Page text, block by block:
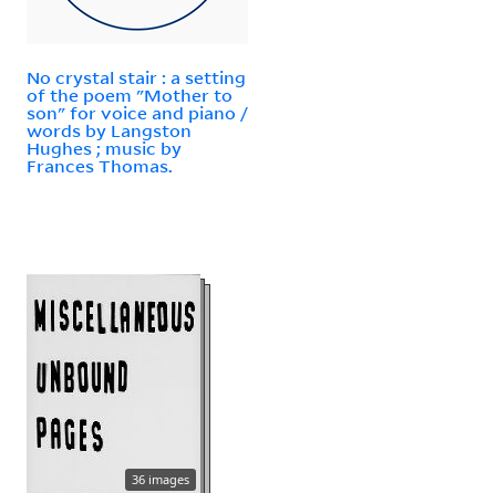
No crystal stair : a setting
of the poem "Mother to
son" for voice and piano /
words by Langston
Hughes ; music by
Frances Thomas.
36 images